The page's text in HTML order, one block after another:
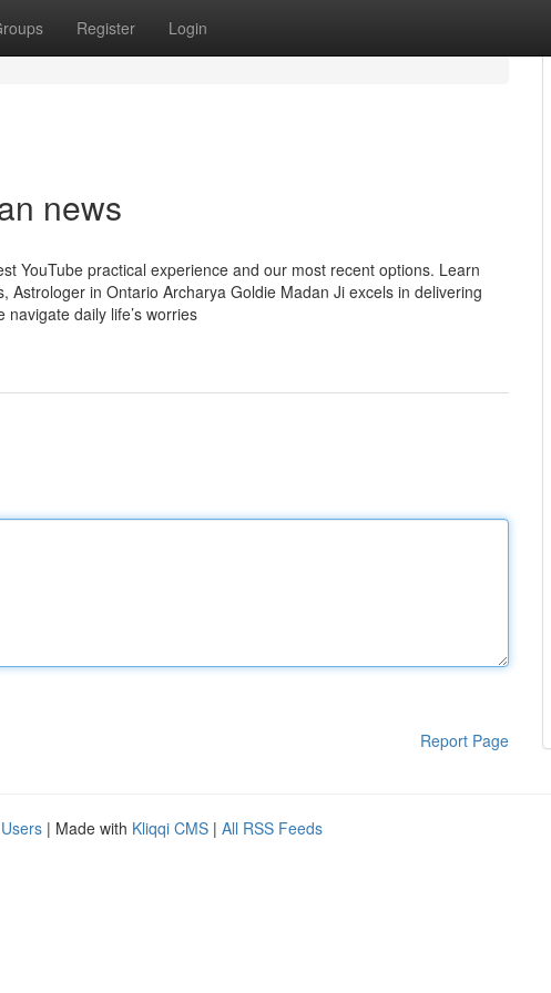
Register Login
news
YouTube practical experience and our most recent options. Learn
in Ontario Archarya Goldie Madan Ji excels in delivering
daily life’s worries
Report Page
| Made with Kliqqi CMS | All RSS Feeds